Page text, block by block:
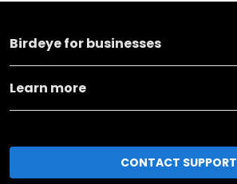
Birdeye for businesses
Learn more
CONTACT SUPPORT